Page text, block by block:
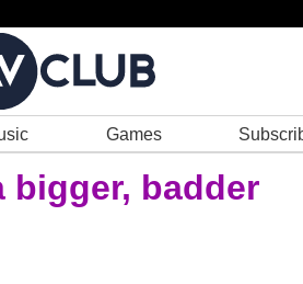
Games
bigger, badder